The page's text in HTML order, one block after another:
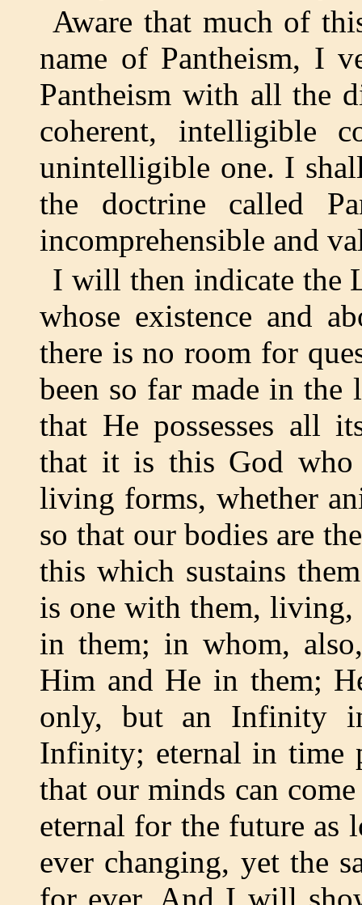
Aware that much of
name of Pantheism, I
Pantheism with all the
coherent, intelligible
unintelligible one. I
the doctrine called
incomprehensible and
I will then indicate the
whose existence and
there is no room for
been so far made in the
that He possesses all
that it is this God who
living forms, whether
so that our bodies are
this which sustains
is one with them,
in them; in whom,
Him and He in them;
only, but an Infinity
Infinity; eternal in time
that our minds can
eternal for the future as
ever changing, yet the
for ever. And I will